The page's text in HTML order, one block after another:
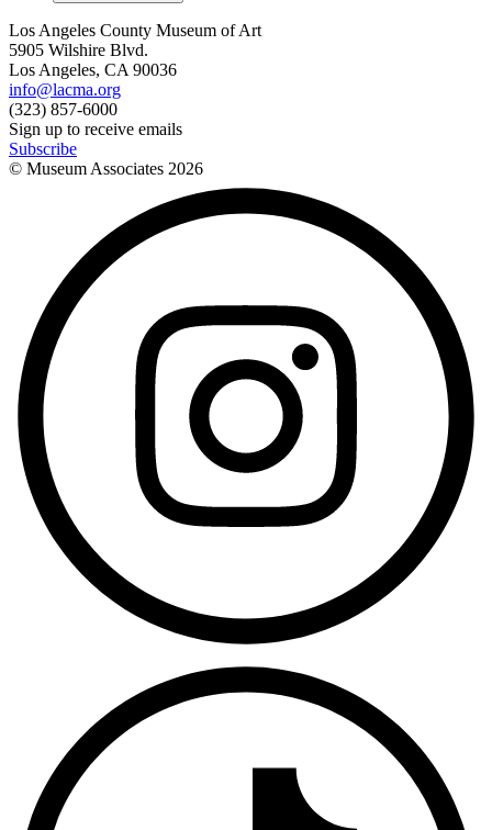
Los Angeles County Museum of Art
5905 Wilshire Blvd.
Los Angeles, CA 90036
info@lacma.org
(323) 857-6000
Sign up to receive emails
Subscribe
© Museum Associates 2026